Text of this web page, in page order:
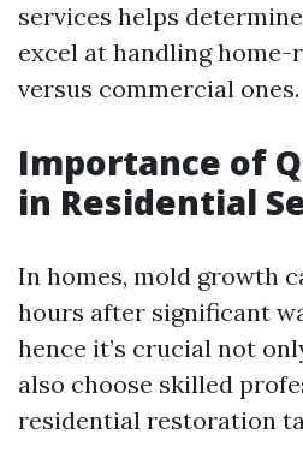
services helps
excel at handling home-
versus commercial ones.
Importance of
in Residential
In homes, mold growth
hours after significant
hence it’s crucial not
also choose skilled
residential restoration